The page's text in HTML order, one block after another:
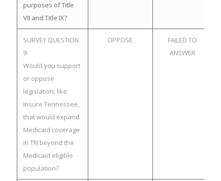
purposes of Title
VII and Title IX?
SURVEY QUESTION
9:
Would you support
or oppose
legislation, like
Insure Tennessee,
that would expand
Medicaid coverage
in TN beyond the
Medicaid eligible
population?
OPPOSE
FAILED TO
ANSWER